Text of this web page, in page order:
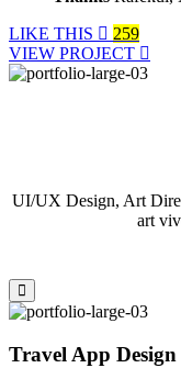
LIKE THIS
259
VIEW PROJECT
UI/UX Design, Art
art
Travel App